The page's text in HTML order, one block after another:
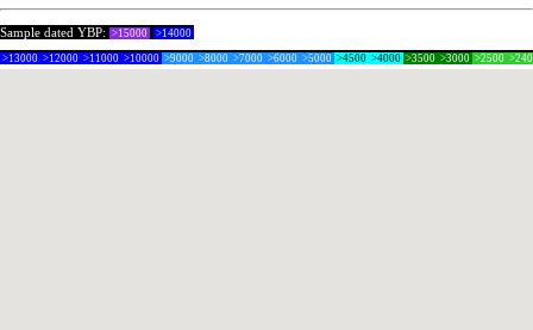
Sample dated YBP: >15000 >14000
>13000 >12000 >11000 >10000 >9000 >8000 >7000 >6000 >5000 >4500 >4000 >3500 >3000 >2500